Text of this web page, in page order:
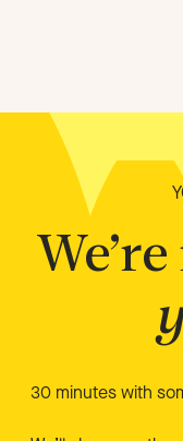
30 minutes with